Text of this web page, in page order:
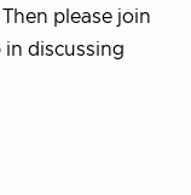
please join
in discussing